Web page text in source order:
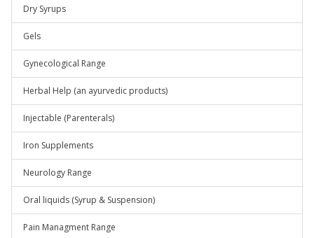
Dry Syrups
Gels
Gynecological Range
Herbal Help (an ayurvedic products)
Injectable (Parenterals)
Iron Supplements
Neurology Range
Oral liquids (Syrup & Suspension)
Pain Managment Range